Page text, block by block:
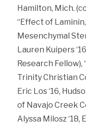
Hamilton, Mich.
“Effect of
Mesenchymal
Lauren Kuipers
Research
Trinity Christian
Eric Los ‘16,
of Navajo Creek
Alyssa Milosz ‘18,